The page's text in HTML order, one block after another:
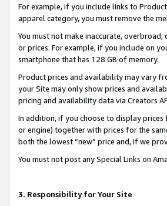
For example, if you include links to
apparel category, you must remove the
You must not make inaccurate,
or prices. For example, if you include on
smartphone that has 128 GB of memory.
Product prices and availability may vary
your Site may only show prices and
pricing and availability data via Creators
In addition, if you choose to display
or engine) together with prices for the
both the lowest “new” price and, if we
You must not post any Special Links on
3. Responsibility for Your Site